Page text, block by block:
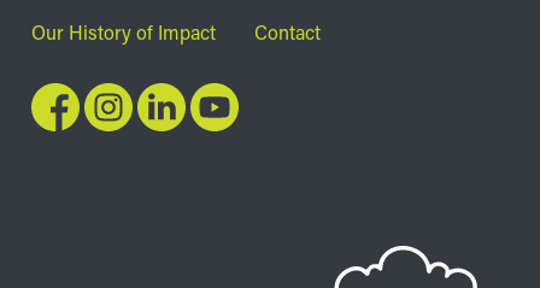
Our History of Impact
Contact